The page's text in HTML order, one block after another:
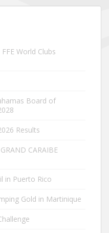
World Clubs
Board of
Results
CARAIBE
in Puerto Rico
Gold in Martinique